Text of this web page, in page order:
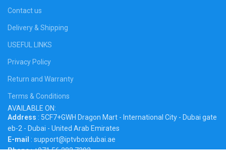
Contact us
Delivery & Shipping
USEFUL LINKS
Privacy Policy
Return and Warranty
Terms & Conditions
AVAILABLE ON:
Address : 5CF7+GWH Dragon Mart - International City - Dubai gate
eb-2 - Dubai - United Arab Emirates
E-mail : support@iptvboxdubai.ae
Phone: +971 56 282 7392